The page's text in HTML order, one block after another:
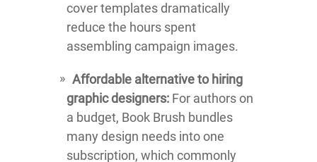
cover templates dramatically
reduce the hours spent
assembling campaign images.
Affordable alternative to hiring
graphic designers: For authors on
a budget, Book Brush bundles
many design needs into one
subscription, which commonly